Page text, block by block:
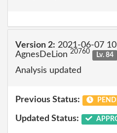
Version 2: 2021-06-07
AgnesDeLion 20760 Lv. 84
Analysis updated
Previous Status:
Updated Status: